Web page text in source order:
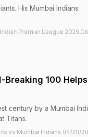
His Mumbai Indians
Premier League
Breaking 100
century by a Mumbai
Titans.
vs Mumbai Indians 04/20/